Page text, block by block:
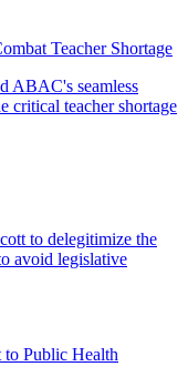
Teacher Shortage
Public Health